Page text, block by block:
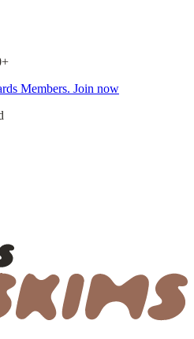
Members. Join now